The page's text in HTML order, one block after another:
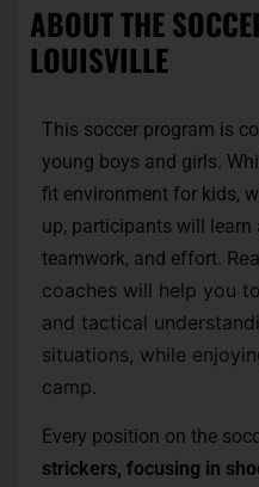
ABOUT THE
LOUISVILLE
This soccer program is
young boys and girls.
fit environment for kids,
up, participants will learn
teamwork, and effort.
coaches will help you
and tactical
situations, while
camp.
Every position on the
strickers, focusing in